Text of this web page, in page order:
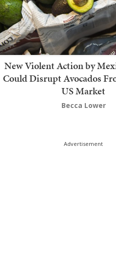
New Violent Action by
Could Disrupt Avocados
US Market
Becca Lower
Advertisement